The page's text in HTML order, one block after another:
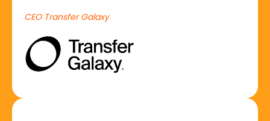
CEO Transfer Galaxy